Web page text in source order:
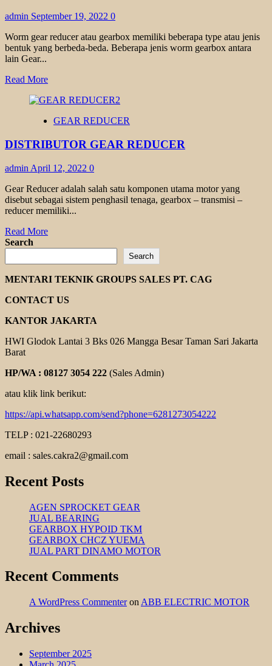
admin September 19, 2022 0
Worm gear reducer atau gearbox memiliki beberapa type atau jenis
bentuk yang berbeda-beda. Beberapa jenis worm gearbox antara
lain Gear...
Read MoreRead
about
GEAR
GEAR REDUCER
DISTRIBUTOR GEAR REDUCER
admin April 12, 2022 0
Gear Reducer adalah salah satu komponen utama motor yang
disebut sebagai sistem penghasil tenaga, gearbox – transmisi –
reducer memiliki...
Read MoreRead
DISTRIBUTOR
GEAR
REDUCER
Search
Search
MENTARI TEKNIK GROUPS SALES PT. CAG
CONTACT US
KANTOR JAKARTA
HWI Glodok Lantai 3 Bks 026 Mangga Besar Taman Sari Jakarta
Barat
HP/WA : 08127 3054 222 (Sales Admin)
atau klik link berikut:
https://api.whatsapp.com/send?phone=6281273054222
TELP : 021-22680293
email : sales.cakra2@gmail.com
Recent Posts
AGEN SPROCKET GEAR
JUAL BEARING
GEARBOX HYPOID TKM
GEARBOX CHCZ YUEMA
JUAL PART DINAMO MOTOR
Recent Comments
A WordPress Commenteron ABB ELECTRIC MOTOR
Archives
September 2025